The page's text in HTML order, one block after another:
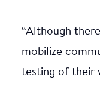
“Although
mobilize
testing of their